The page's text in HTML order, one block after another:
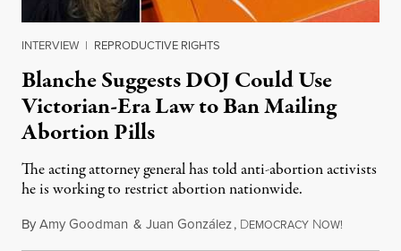
INTERVIEW | REPRODUCTIVE RIGHTS
Blanche Suggests DOJ Could Use
Victorian-Era Law to Ban Mailing
Abortion Pills
The acting attorney general has told anti-abortion activists
he is working to restrict abortion nationwide.
ByAmy Goodman & Juan González, DEMOCRACY NOW!